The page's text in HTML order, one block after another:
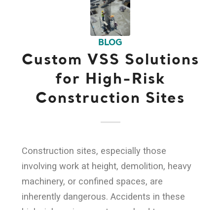
BLOG
Custom VSS Solutions
for High-Risk
Construction Sites
Construction sites, especially those
involving work at height, demolition, heavy
machinery, or confined spaces, are
inherently dangerous. Accidents in these